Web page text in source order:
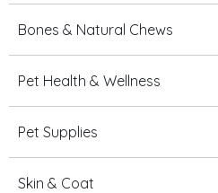
Bones & Natural Chews
Pet Health & Wellness
Pet Supplies
Skin & Coat